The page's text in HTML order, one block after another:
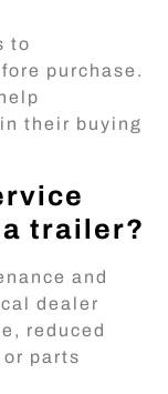
to
purchase.
their buying
trailer?
and
dealer
reduced
parts